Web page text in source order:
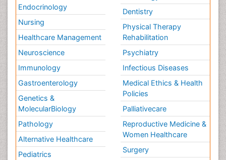
Endocrinology
Nursing
Healthcare Management
Neuroscience
Immunology
Gastroenterology
Genetics &
MolecularBiology
Pathology
Alternative Healthcare
Pediatrics
Dentistry
Physical Therapy
Rehabilitation
Psychiatry
Infectious Diseases
Medical Ethics & Health
Policies
Palliativecare
Reproductive Medicine &
Women Healthcare
Surgery